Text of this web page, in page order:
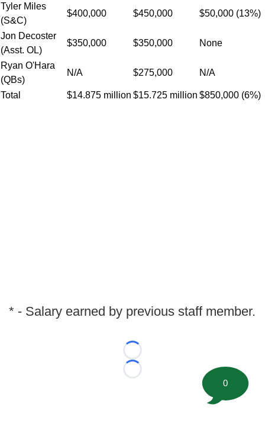
Tyler Miles
(S&C)
$400,000 $450,000 $50,000 (13%)
Jon Decoster
(Asst. OL)
$350,000 $350,000 None
Ryan O'Hara
(QBs)
N/A $275,000 N/A
Total $14.875 million $15.725 million $850,000 (6%)
* - Salary earned by previous staff member.
Loading...
Loading...
0